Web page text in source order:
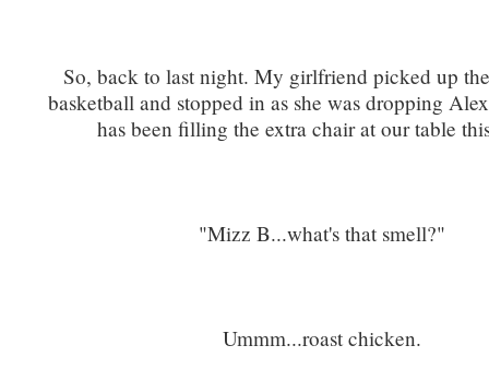
So, back to last night. My girlfriend picked up
basketball and stopped in as she was dropping
has been filling the extra chair at our table
"Mizz B...what's that smell?"
Ummm...roast chicken.